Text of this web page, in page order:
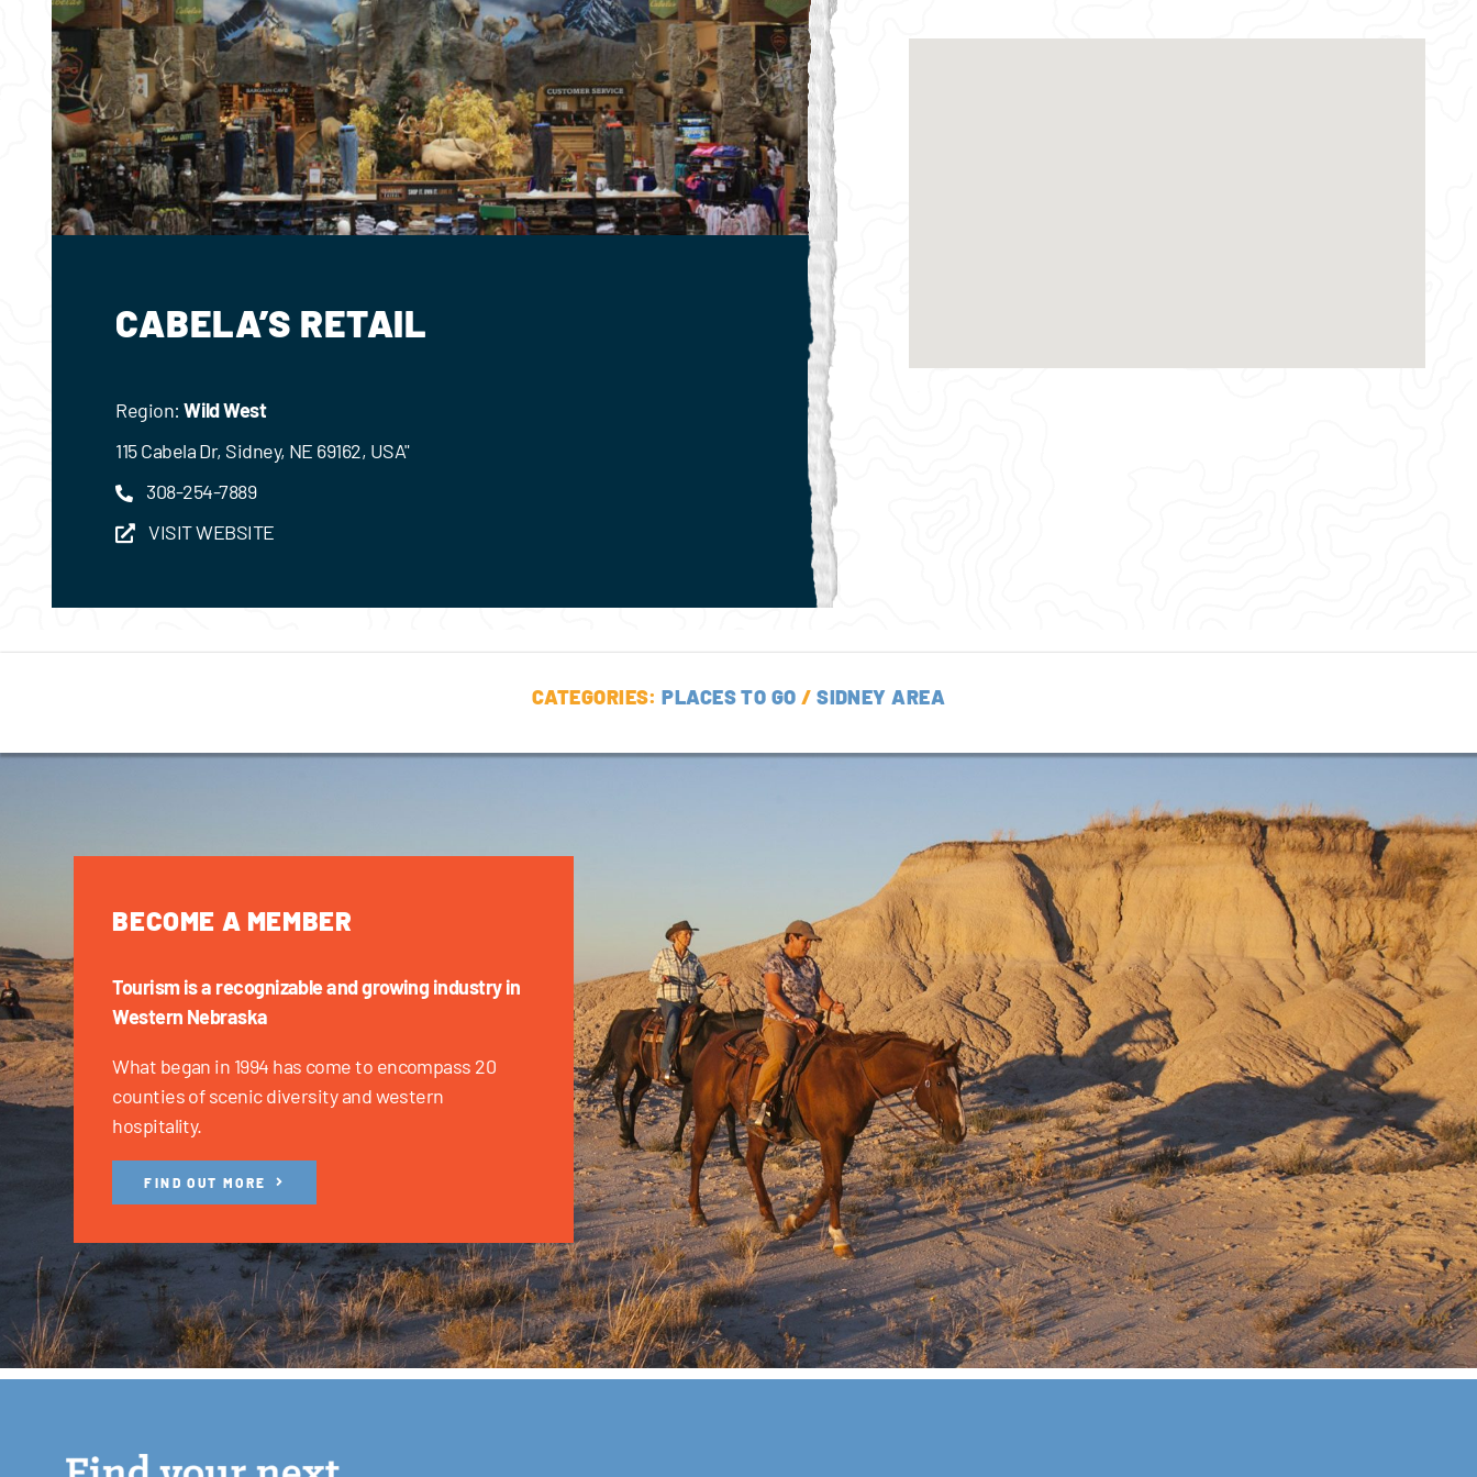
CABELA’S RETAIL
Region:Wild West
115 Cabela Dr, Sidney, NE 69162, USA"
308-254-7889
VISIT WEBSITE
CATEGORIES:PLACES TO GO /SIDNEY AREA
BECOME A MEMBER
Tourism is a recognizable and growing industry in
Western Nebraska
What began in 1994 has come to encompass 20
counties of scenic diversity and western
hospitality.
FIND OUT MORE